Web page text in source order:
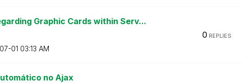
Graphic Cards within Serv...
01 03:13 AM
0 REPLIES
no Ajax